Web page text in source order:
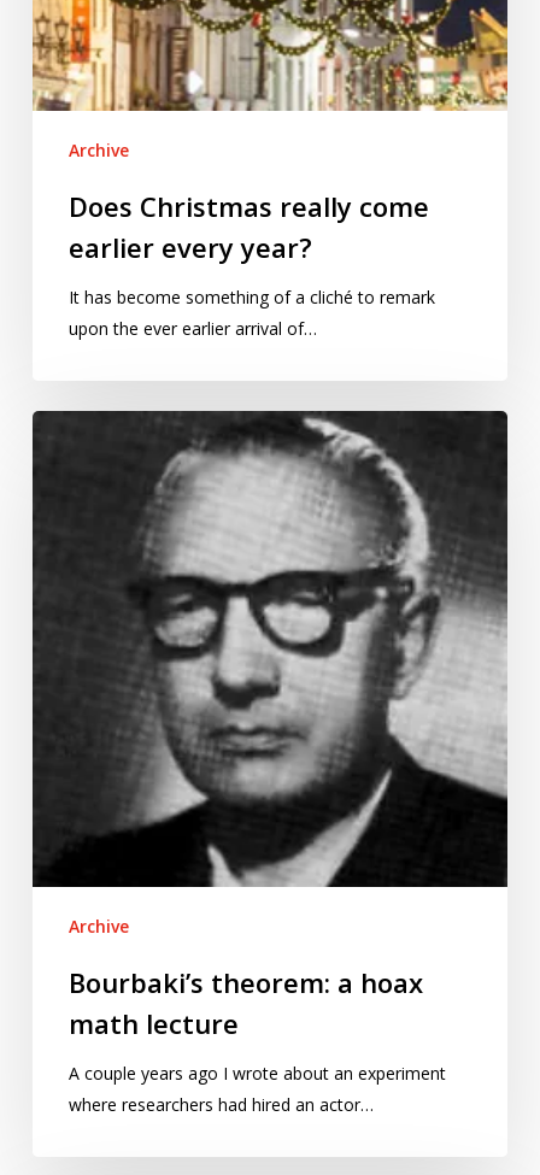
Archive
Does Christmas really come
earlier every year?
It has become something of a cliché to remark
upon the ever earlier arrival of…
Archive
Bourbaki’s theorem: a hoax
math lecture
A couple years ago I wrote about an experiment
where researchers had hired an actor…